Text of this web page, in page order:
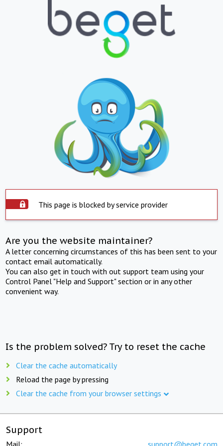
This page is blocked by service provider
Are you the website maintainer?
A letter concerning circumstances of this has been sent to your
contact email automatically.
You can also get in touch with out support team using your
Control Panel "Help and Support" section or in any other
convenient way.
Is the problem solved? Try to reset the cache
Clear the cache automatically
Reload the page by pressing
Clear the cache from your browser settings
Support
Mail: support@beget.com